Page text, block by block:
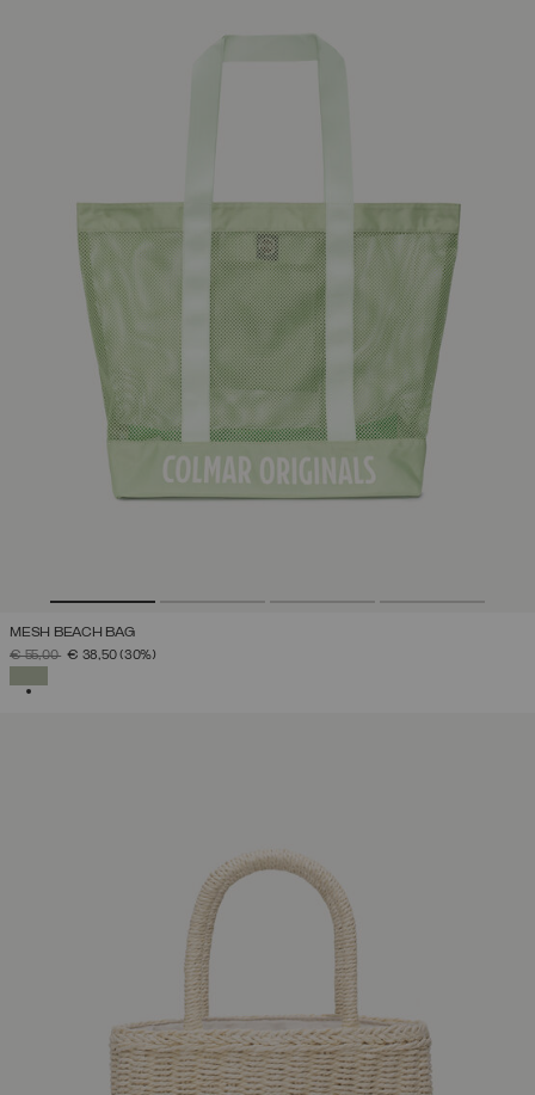
MESH BEACH BAG
PRICE REDUCED FROM
€ 55,00TO€ 38,50(30%)